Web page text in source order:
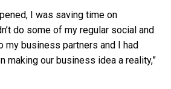
I was saving time on
do some of my regular social and
my business partners and I had
making our business idea a reality,”